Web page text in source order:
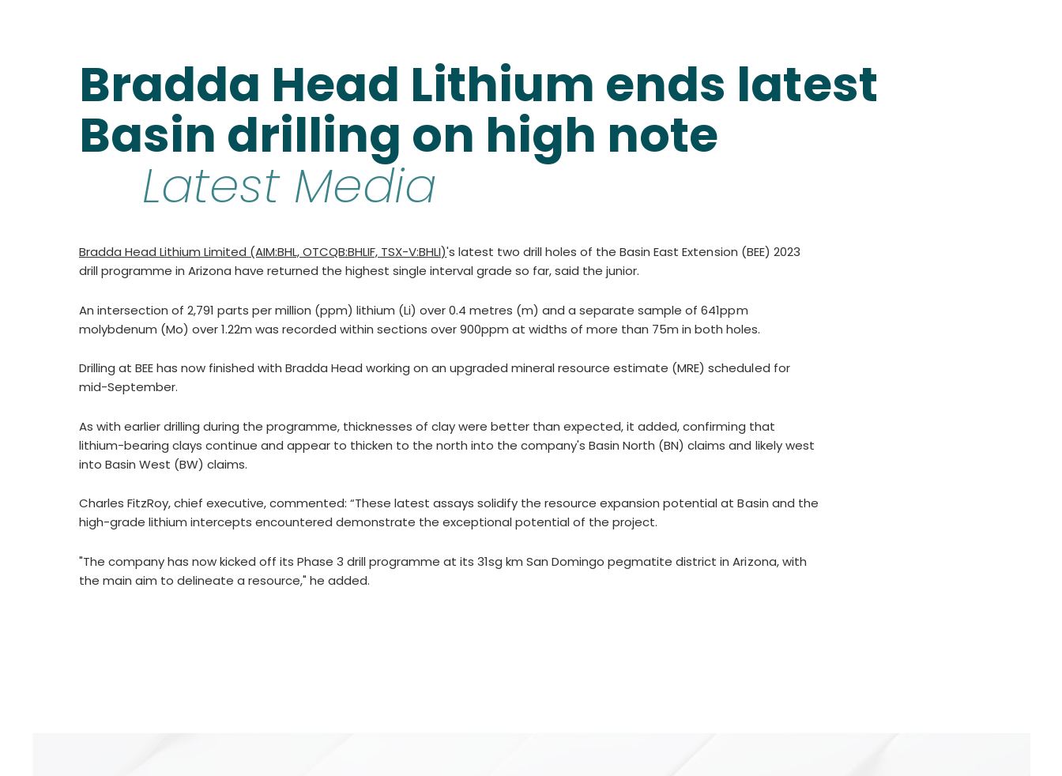
Bradda Head Lithium ends latest
Basin drilling on high note
Latest Media
Bradda Head Lithium Limited (AIM:BHL, OTCQB:BHLIF, TSX-V:BHLI)'s latest two drill holes of the Basin East Extension (BEE) 2023
drill programme in Arizona have returned the highest single interval grade so far, said the junior.
An intersection of 2,791 parts per million (ppm) lithium (Li) over 0.4 metres (m) and a separate sample of 641ppm
molybdenum (Mo) over 1.22m was recorded within sections over 900ppm at widths of more than 75m in both holes.
Drilling at BEE has now finished with Bradda Head working on an upgraded mineral resource estimate (MRE) scheduled for
mid-September.
As with earlier drilling during the programme, thicknesses of clay were better than expected, it added, confirming that
lithium-bearing clays continue and appear to thicken to the north into the company's Basin North (BN) claims and likely west
into Basin West (BW) claims.
Charles FitzRoy, chief executive, commented: “These latest assays solidify the resource expansion potential at Basin and the
high-grade lithium intercepts encountered demonstrate the exceptional potential of the project.
"The company has now kicked off its Phase 3 drill programme at its 31sg km San Domingo pegmatite district in Arizona, with
the main aim to delineate a resource," he added.